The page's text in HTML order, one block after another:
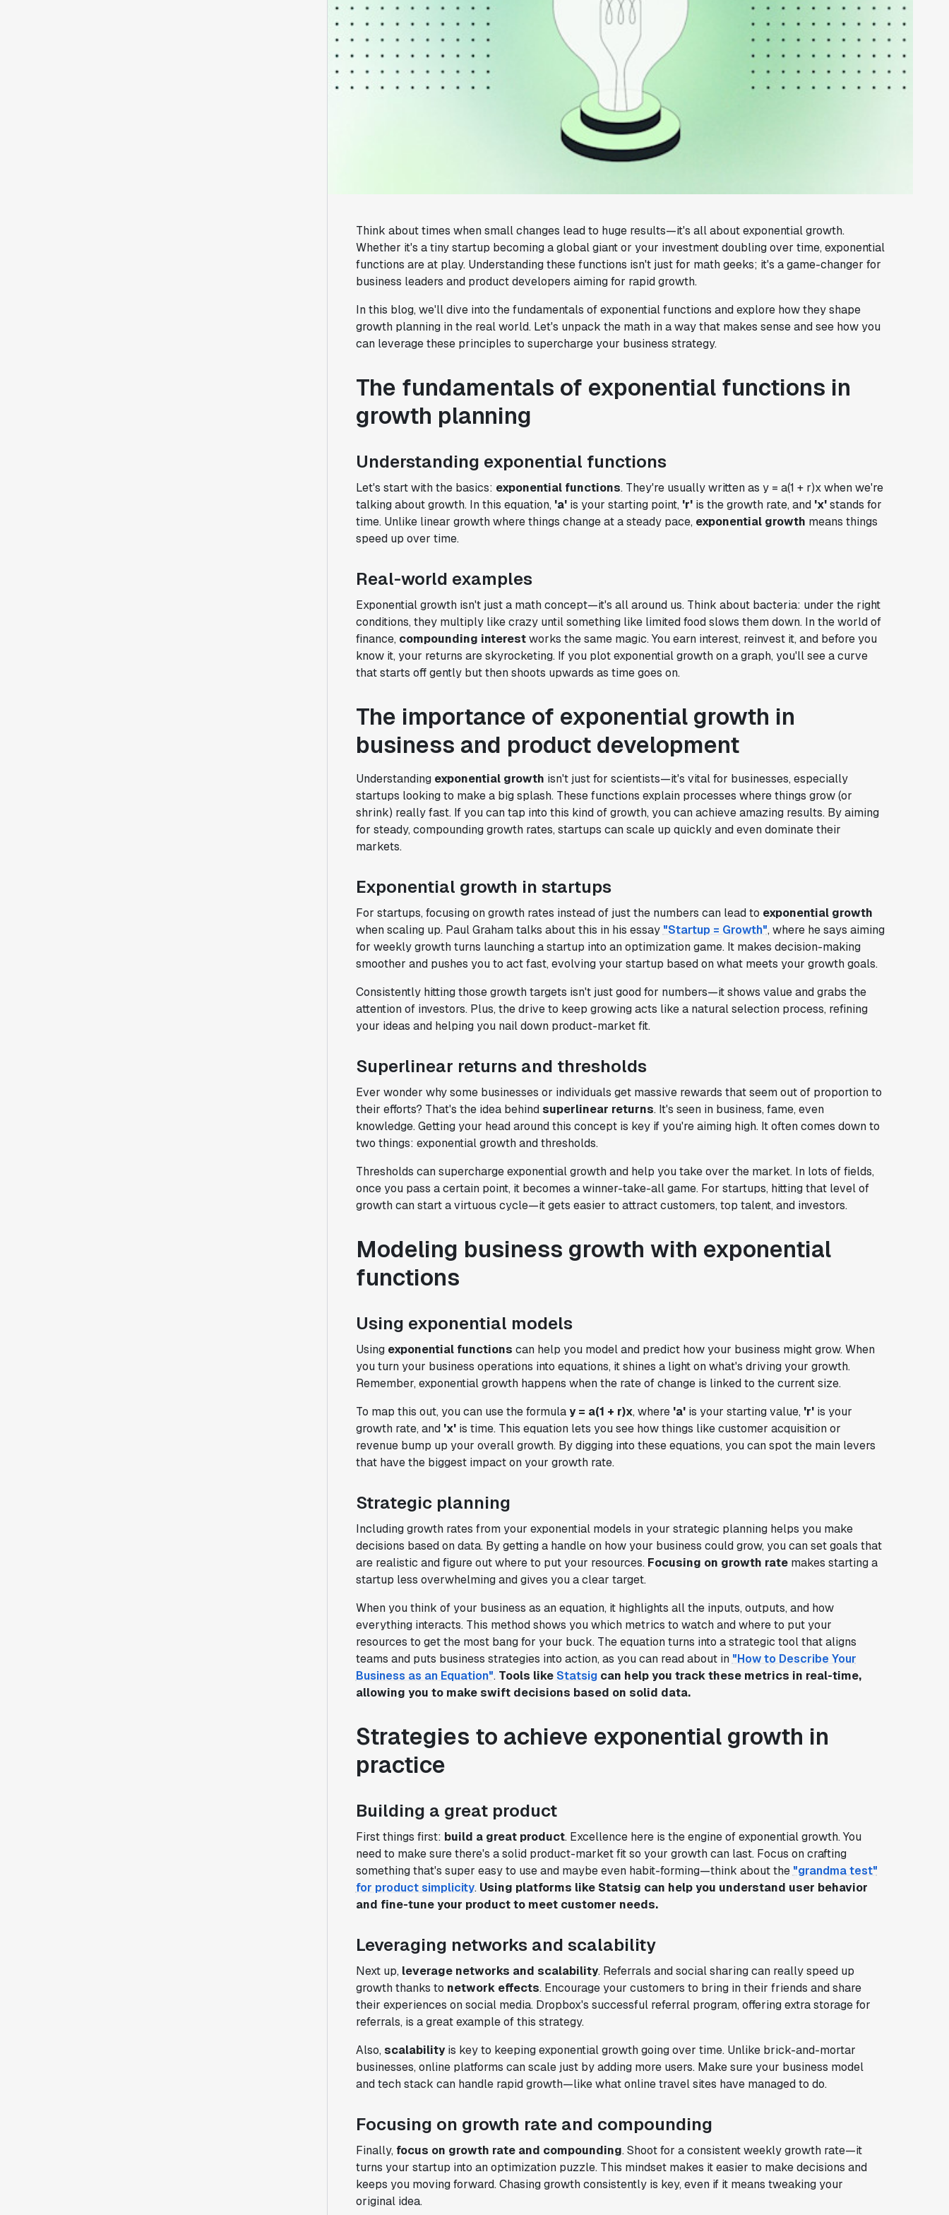
Think about times when small changes lead to huge results—it's all about exponential growth.
Whether it's a tiny startup becoming a global giant or your investment doubling over time, exponential
functions are at play. Understanding these functions isn't just for math geeks; it's a game-changer for
business leaders and product developers aiming for rapid growth.
In this blog, we'll dive into the fundamentals of exponential functions and explore how they shape
growth planning in the real world. Let's unpack the math in a way that makes sense and see how you
can leverage these principles to supercharge your business strategy.
The fundamentals of exponential functions in
growth planning
Understanding exponential functions
Let's start with the basics: exponential functions. They're usually written as y = a(1 + r)x when we're
talking about growth. In this equation, 'a'is your starting point, 'r'is the growth rate, and 'x'stands for
time. Unlike linear growth where things change at a steady pace, exponential growth means things
speed up over time.
Real-world examples
Exponential growth isn't just a math concept—it's all around us. Think about bacteria: under the right
conditions, they multiply like crazy until something like limited food slows them down. In the world of
finance, compounding interestworks the same magic. You earn interest, reinvest it, and before you
know it, your returns are skyrocketing. If you plot exponential growth on a graph, you'll see a curve
that starts off gently but then shoots upwards as time goes on.
The importance of exponential growth in
business and product development
Understanding exponential growth isn't just for scientists—it's vital for businesses, especially
startups looking to make a big splash. These functions explain processes where things grow (or
shrink) really fast. If you can tap into this kind of growth, you can achieve amazing results. By aiming
for steady, compounding growth rates, startups can scale up quickly and even dominate their
markets.
Exponential growth in startups
For startups, focusing on growth rates instead of just the numbers can lead to exponential growth
when scaling up. Paul Graham talks about this in his essay "Startup = Growth", where he says aiming
for weekly growth turns launching a startup into an optimization game. It makes decision-making
smoother and pushes you to act fast, evolving your startup based on what meets your growth goals.
Consistently hitting those growth targets isn't just good for numbers—it shows value and grabs the
attention of investors. Plus, the drive to keep growing acts like a natural selection process, refining
your ideas and helping you nail down product-market fit.
Superlinear returns and thresholds
Ever wonder why some businesses or individuals get massive rewards that seem out of proportion to
their efforts? That's the idea behind superlinear returns. It's seen in business, fame, even
knowledge. Getting your head around this concept is key if you're aiming high. It often comes down to
two things: exponential growth and thresholds.
Thresholds can supercharge exponential growth and help you take over the market. In lots of fields,
once you pass a certain point, it becomes a winner-take-all game. For startups, hitting that level of
growth can start a virtuous cycle—it gets easier to attract customers, top talent, and investors.
Modeling business growth with exponential
functions
Using exponential models
Using exponential functions can help you model and predict how your business might grow. When
you turn your business operations into equations, it shines a light on what's driving your growth.
Remember, exponential growth happens when the rate of change is linked to the current size.
To map this out, you can use the formulay = a(1 + r)x, where 'a'is your starting value, 'r'is your
growth rate, and 'x'is time. This equation lets you see how things like customer acquisition or
revenue bump up your overall growth. By digging into these equations, you can spot the main levers
that have the biggest impact on your growth rate.
Strategic planning
Including growth rates from your exponential models in your strategic planning helps you make
decisions based on data. By getting a handle on how your business could grow, you can set goals that
are realistic and figure out where to put your resources. Focusing on growth ratemakes starting a
startup less overwhelming and gives you a clear target.
When you think of your business as an equation, it highlights all the inputs, outputs, and how
everything interacts. This method shows you which metrics to watch and where to put your
resources to get the most bang for your buck. The equation turns into a strategic tool that aligns
teams and puts business strategies into action, as you can read about in "How to Describe Your
Business as an Equation". Tools likeStatsigcan help you track these metrics in real-time,
allowing you to make swift decisions based on solid data.
Strategies to achieve exponential growth in
practice
Building a great product
First things first: build a great product. Excellence here is the engine of exponential growth. You
need to make sure there's a solid product-market fit so your growth can last. Focus on crafting
something that's super easy to use and maybe even habit-forming—think about the "grandma test"
for product simplicity. Using platforms like Statsig can help you understand user behavior
and fine-tune your product to meet customer needs.
Leveraging networks and scalability
Next up, leverage networks and scalability. Referrals and social sharing can really speed up
growth thanks to network effects. Encourage your customers to bring in their friends and share
their experiences on social media. Dropbox's successful referral program, offering extra storage for
referrals, is a great example of this strategy.
Also, scalabilityis key to keeping exponential growth going over time. Unlike brick-and-mortar
businesses, online platforms can scale just by adding more users. Make sure your business model
and tech stack can handle rapid growth—like what online travel sites have managed to do.
Focusing on growth rate and compounding
Finally, focus on growth rate and compounding. Shoot for a consistent weekly growth rate—it
turns your startup into an optimization puzzle. This mindset makes it easier to make decisions and
keeps you moving forward. Chasing growth consistently is key, even if it means tweaking your
original idea.